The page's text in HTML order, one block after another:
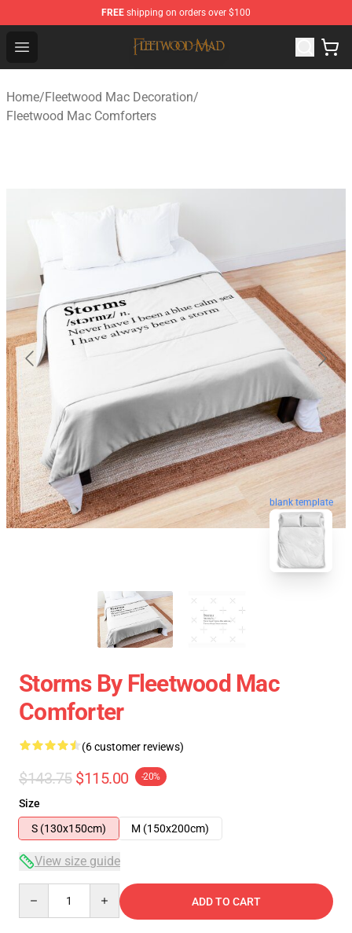
FREE shipping on orders over $100
Open menu
Fleetwood Mac Store - Official Fleetwood Mac
Home/Fleetwood Mac Decoration/
Fleetwood Mac Comforters
blank template
Storms By Fleetwood Mac
Comforter
(6 customer reviews)
$143.75 $115.00 -20%
Size
S (130x150cm)
M (150x200cm)
View size guide
ADD TO CART